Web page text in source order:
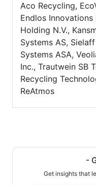
Aco Recycling,
Endlos
Holding N.V.,
Systems AS,
Systems ASA,
Inc., Trautwein SB
Recycling
ReAtmos
-
Get insights that